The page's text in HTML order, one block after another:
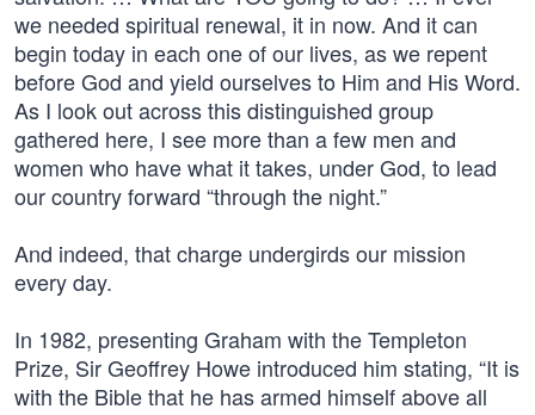
we needed spiritual renewal, it in now. And it can
begin today in each one of our lives, as we repent
before God and yield ourselves to Him and His Word.
As I look out across this distinguished group
gathered here, I see more than a few men and
women who have what it takes, under God, to lead
our country forward “through the night.”
And indeed, that charge undergirds our mission
every day.
In 1982, presenting Graham with the Templeton
Prize, Sir Geoffrey Howe introduced him stating, “It is
with the Bible that he has armed himself above all